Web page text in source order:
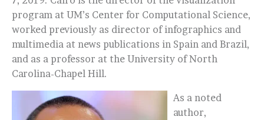
program at UM’s Center for Computational Science,
worked previously as director of infographics and
multimedia at news publications in Spain and Brazil,
and as a professor at the University of North
Carolina-Chapel Hill.
As a noted
author,